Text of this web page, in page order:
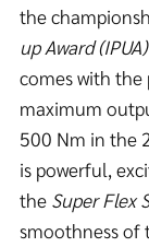
the
up Award (IPUA)
comes with the
maximum
500 Nm in the
is powerful,
the Super Flex
smoothness of